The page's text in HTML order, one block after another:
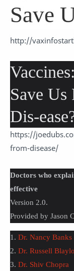
Save
http://
Save Us
Dis-
https://
from-disease/
Doctors who
effective
Version 2.0.
Provided by Jason
1. Dr. Nancy Banks
2. Dr. Russell
3. Dr. Shiv Chopra